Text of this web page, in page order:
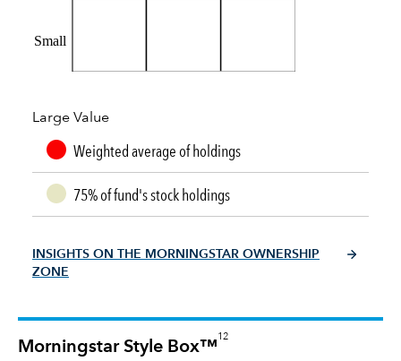
Small
Large Value
Weighted average of holdings
75% of fund's stock holdings
INSIGHTS ON THE MORNINGSTAR OWNERSHIP
ZONE
Morningstar Style Box™
12